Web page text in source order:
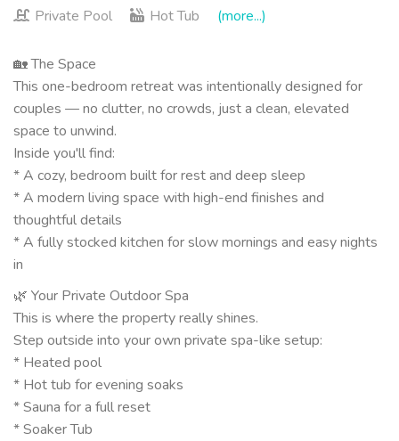
Private Pool
Hot Tub (more...)
🏡 The Space
This one-bedroom retreat was intentionally designed for
couples — no clutter, no crowds, just a clean, elevated
space to unwind.
Inside you'll find:
* A cozy, bedroom built for rest and deep sleep
* A modern living space with high-end finishes and
thoughtful details
* A fully stocked kitchen for slow mornings and easy nights
in
🌿 Your Private Outdoor Spa
This is where the property really shines.
Step outside into your own private spa-like setup:
* Heated pool
* Hot tub for evening soaks
* Sauna for a full reset
* Soaker Tub